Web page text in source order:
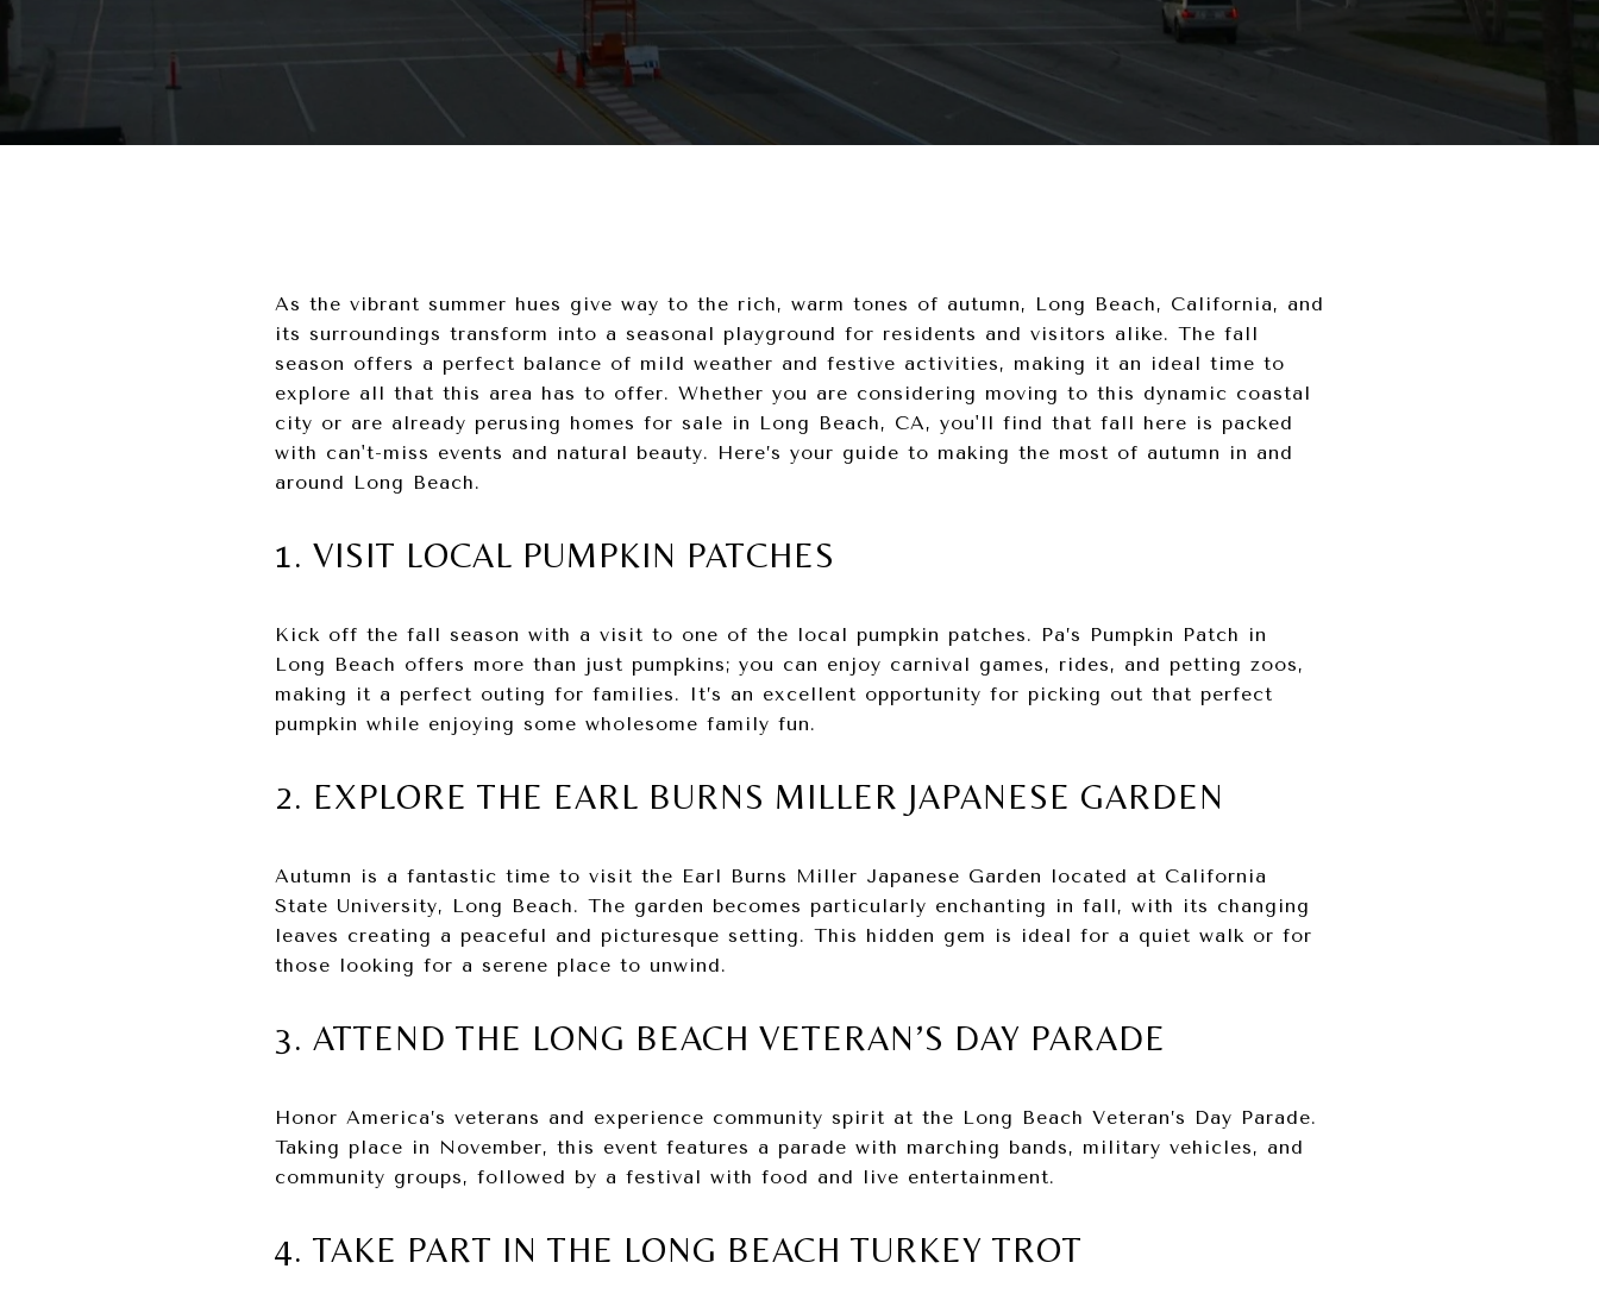
As the vibrant summer hues give way to the rich, warm tones of autumn, Long Beach, California, and
its surroundings transform into a seasonal playground for residents and visitors alike. The fall
season offers a perfect balance of mild weather and festive activities, making it an ideal time to
explore all that this area has to offer. Whether you are considering moving to this dynamic coastal
city or are already perusing homes for sale in Long Beach, CA, you'll find that fall here is packed
with can't-miss events and natural beauty. Here’s your guide to making the most of autumn in and
around Long Beach.
1. VISIT LOCAL PUMPKIN PATCHES
Kick off the fall season with a visit to one of the local pumpkin patches. Pa’s Pumpkin Patch in
Long Beach offers more than just pumpkins; you can enjoy carnival games, rides, and petting zoos,
making it a perfect outing for families. It’s an excellent opportunity for picking out that perfect
pumpkin while enjoying some wholesome family fun.
2. EXPLORE THE EARL BURNS MILLER JAPANESE GARDEN
Autumn is a fantastic time to visit the Earl Burns Miller Japanese Garden located at California
State University, Long Beach. The garden becomes particularly enchanting in fall, with its changing
leaves creating a peaceful and picturesque setting. This hidden gem is ideal for a quiet walk or for
those looking for a serene place to unwind.
3. ATTEND THE LONG BEACH VETERAN’S DAY PARADE
Honor America’s veterans and experience community spirit at the Long Beach Veteran’s Day Parade.
Taking place in November, this event features a parade with marching bands, military vehicles, and
community groups, followed by a festival with food and live entertainment.
4. TAKE PART IN THE LONG BEACH TURKEY TROT